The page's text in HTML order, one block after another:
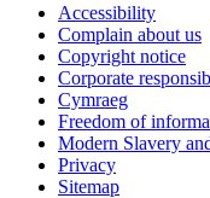
Accessibility
Complain about us
Copyright notice
Corporate
Cymraeg
Freedom of
Modern Slavery
Privacy
Sitemap